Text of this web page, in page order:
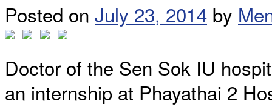
Posted on July 23, 2014 by
Doctor of the Sen Sok IU
an internship at Phayathai 2